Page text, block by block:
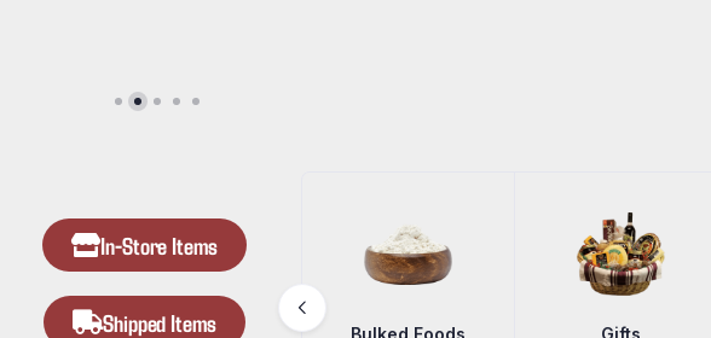
In-Store Items
Shipped Items
Beef Jerky Bulked Foods Gifts